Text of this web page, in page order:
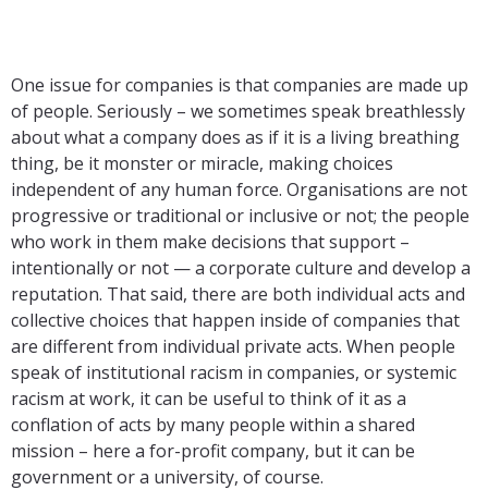
One issue for companies is that companies are made up
of people. Seriously – we sometimes speak breathlessly
about what a company does as if it is a living breathing
thing, be it monster or miracle, making choices
independent of any human force. Organisations are not
progressive or traditional or inclusive or not; the people
who work in them make decisions that support –
intentionally or not — a corporate culture and develop a
reputation. That said, there are both individual acts and
collective choices that happen inside of companies that
are different from individual private acts. When people
speak of institutional racism in companies, or systemic
racism at work, it can be useful to think of it as a
conflation of acts by many people within a shared
mission – here a for-profit company, but it can be
government or a university, of course.